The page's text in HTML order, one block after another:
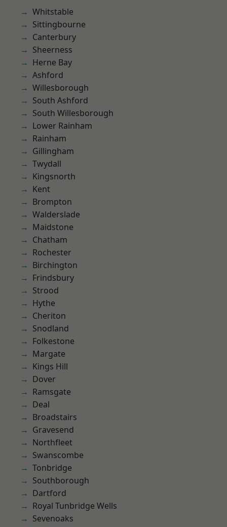
Whitstable
Sittingbourne
Canterbury
Sheerness
Herne Bay
Ashford
Willesborough
South Ashford
South Willesborough
Lower Rainham
Rainham
Gillingham
Twydall
Kingsnorth
Kent
Brompton
Walderslade
Maidstone
Chatham
Rochester
Birchington
Frindsbury
Strood
Hythe
Cheriton
Snodland
Folkestone
Margate
Kings Hill
Dover
Ramsgate
Deal
Broadstairs
Gravesend
Northfleet
Swanscombe
Tonbridge
Southborough
Dartford
Royal Tunbridge Wells
Sevenoaks